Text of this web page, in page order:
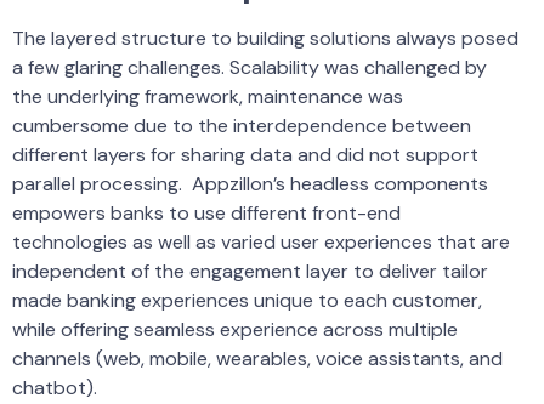
The layered structure to building solutions always posed
a few glaring challenges. Scalability was challenged by
the underlying framework, maintenance was
cumbersome due to the interdependence between
different layers for sharing data and did not support
parallel processing. Appzillon’s headless components
empowers banks to use different front-end
technologies as well as varied user experiences that are
independent of the engagement layer to deliver tailor
made banking experiences unique to each customer,
while offering seamless experience across multiple
channels (web, mobile, wearables, voice assistants, and
chatbot).